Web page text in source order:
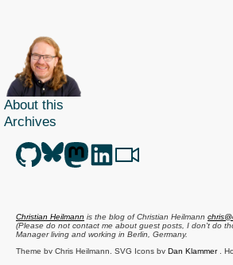
About this
Archives
Christian Heilmann is the blog ofChristian Heilmann
(Please do not contact me about guest posts, I don't do
Managerliving and working in Berlin Germany.
Theme by Chris Heilmann. SVG Icons by Dan Klammer.